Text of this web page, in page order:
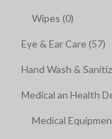
Wipes (0)
Eye & Ear Care (57)
Hand Wash &
Medical an Health
Medical